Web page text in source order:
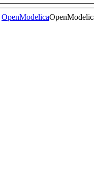
OpenModelica